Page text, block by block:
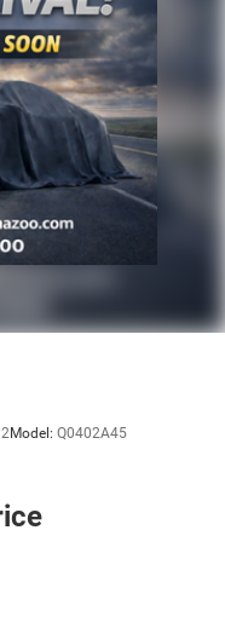
Model: Q0402A45